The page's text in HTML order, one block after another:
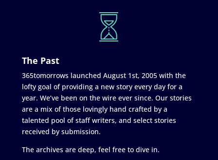
The Past
365tomorrows launched August 1st, 2005 with the
lofty goal of providing a new story every day for a
year. We’ve been on the wire ever since. Our stories
are a mix of those lovingly hand crafted by a
talented pool of staff writers, and select stories
received by submission.
The archives are deep, feel free to dive in.